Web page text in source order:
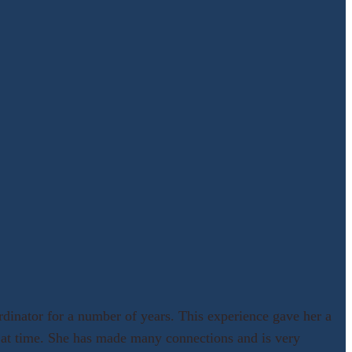
for a number of years. This experience gave her a
She has made many connections and is very